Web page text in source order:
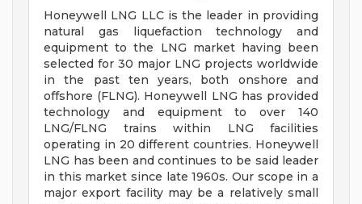
Honeywell LNG LLC is the leader in providing
natural gas liquefaction technology and
equipment to the LNG market having been
selected for 30 major LNG projects worldwide
in the past ten years, both onshore and
offshore (FLNG). Honeywell LNG has provided
technology and equipment to over 140
LNG/FLNG trains within LNG facilities
operating in 20 different countries. Honeywell
LNG has been and continues to be said leader
in this market since late 1960s. Our scope in a
major export facility may be a relatively small